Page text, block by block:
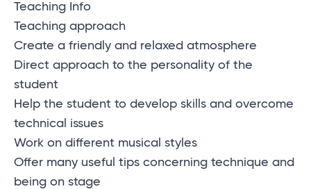
Teaching Info
Teaching approach
Create a friendly and relaxed atmosphere
Direct approach to the personality of the
student
Help the student to develop skills and overcome
technical issues
Work on different musical styles
Offer many useful tips concerning technique and
being on stage